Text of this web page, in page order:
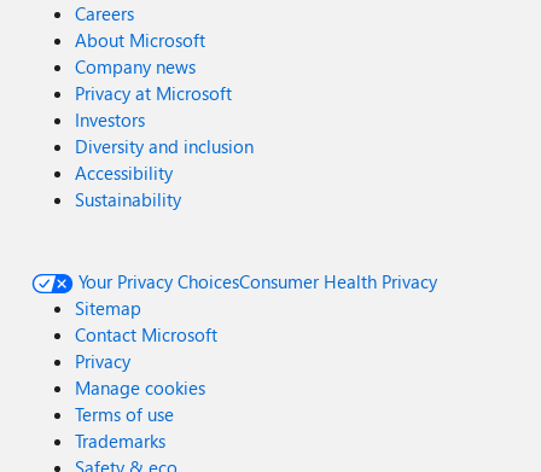
Careers
About Microsoft
Company news
Privacy at Microsoft
Investors
Diversity and inclusion
Accessibility
Sustainability
Your Privacy ChoicesConsumer Health Privacy
Sitemap
Contact Microsoft
Privacy
Manage cookies
Terms of use
Trademarks
Safety & eco